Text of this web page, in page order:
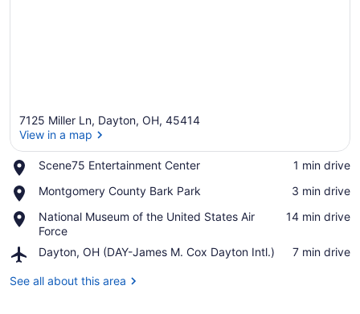
7125 Miller Ln, Dayton, OH, 45414
View in a map
Scene75 Entertainment Center
Place,
Entertainment
‪1 min drive‬
Montgomery County Bark Park
Place,
County
Bark
Park
‪3 min drive‬
National Museum of the United States Air
Force
Place,
National
Museum
of
the
United
‪14 min drive‬
Dayton, OH (DAY-James M. Cox Dayton Intl.)
Airport,
OH
‪7 min drive‬
See all about this area